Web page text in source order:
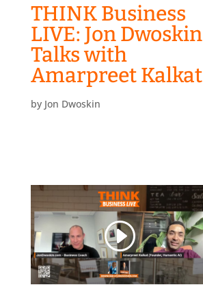
THINK Business
LIVE: Jon Dwoskin
Talks with
Amarpreet Kalkat
by Jon Dwoskin